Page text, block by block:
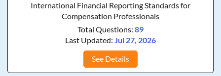
International Financial Reporting Standards for
Compensation Professionals
Total Questions: 89
Last Updated: Jul 27, 2026
See Details